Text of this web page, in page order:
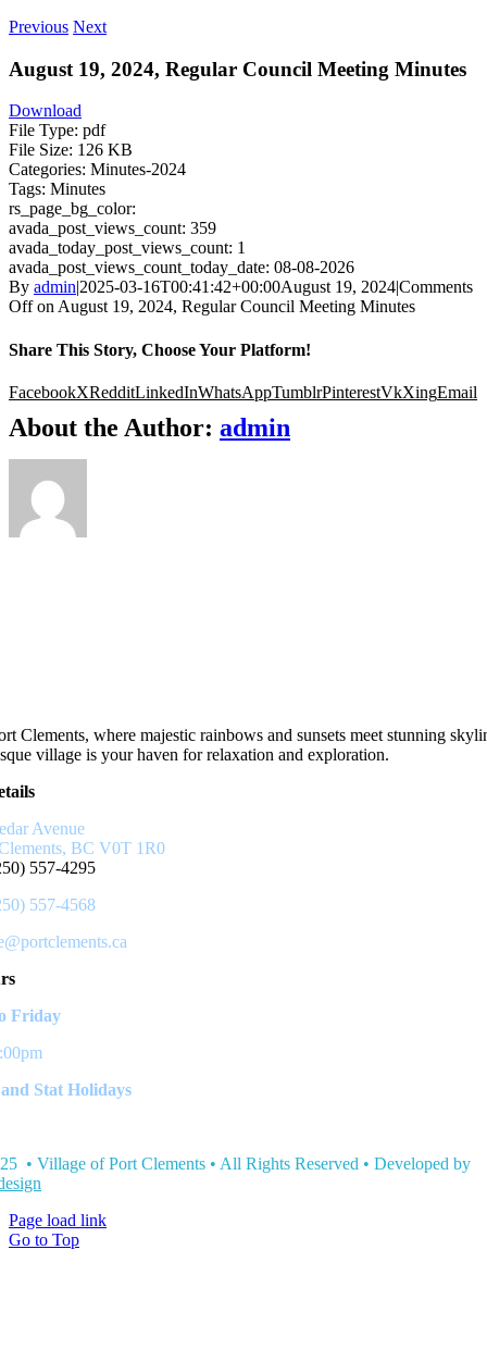
Previous Next
August 19, 2024, Regular Council Meeting Minutes
Download
File Type: pdf
File Size: 126 KB
Categories: Minutes-2024
Tags: Minutes
rs_page_bg_color:
avada_post_views_count: 359
avada_today_post_views_count: 1
avada_post_views_count_today_date: 08-08-2026
By admin|2025-03-16T00:41:42+00:00August 19, 2024|Comments
Offon August 19, 2024, Regular Council Meeting Minutes
Share This Story, Choose Your Platform!
FacebookXRedditLinkedInWhatsAppTumblrPinterestVkXingEmail
About the Author: admin
Clements, where majestic rainbows and sunsets meet stunning
village is your haven for relaxation and exploration.
Avenue
BC V0T 1R0
557-4295
557-4568
Friday
Stat Holidays
• Village of Port Clements • All Rights Reserved • Developed by
Page load link
Go to Top